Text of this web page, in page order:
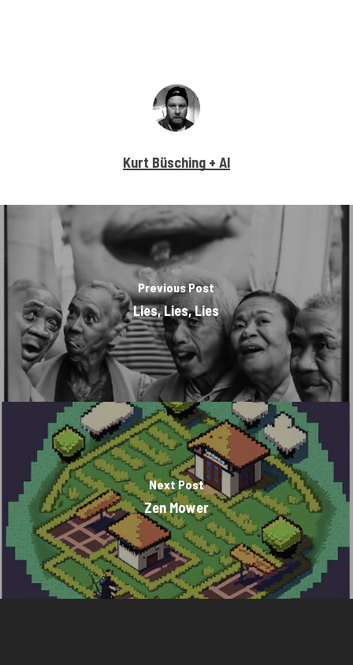
Kurt Büsching + AI
Previous Post
Lies, Lies, Lies
Next Post
Zen Mower